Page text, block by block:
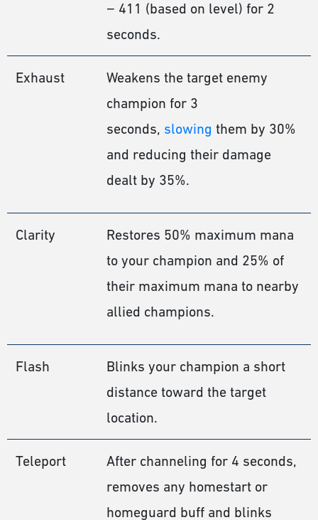
− 411 (based on level) for 2
seconds.
Exhaust
Weakens the target enemy
champion for 3
seconds, slowing them by 30%
and reducing their damage
dealt by 35%.
Clarity
Restores 50% maximum mana
to your champion and 25% of
their maximum mana to nearby
allied champions.
Flash
Blinks your champion a short
distance toward the target
location.
Teleport
After channeling for 4 seconds,
removes any homestart or
homeguard buff and blinks